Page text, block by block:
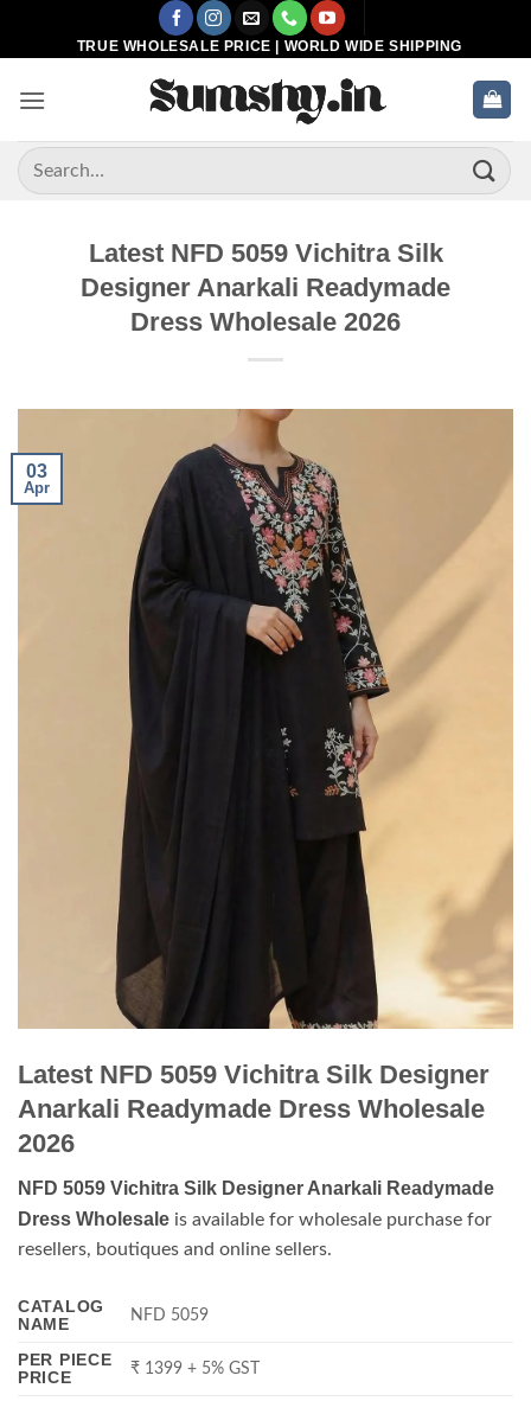
TRUE WHOLESALE PRICE | WORLD WIDE SHIPPING
Search
for:
Latest NFD 5059 Vichitra Silk
Designer Anarkali Readymade
Dress Wholesale 2026
03
Apr
Latest NFD 5059 Vichitra Silk Designer
Anarkali Readymade Dress Wholesale
2026
NFD 5059 Vichitra Silk Designer Anarkali Readymade
Dress Wholesale is available for wholesale purchase for
resellers, boutiques and online sellers.
CATALOG
NAME
NFD 5059
PER PIECE
PRICE
₹ 1399 + 5% GST